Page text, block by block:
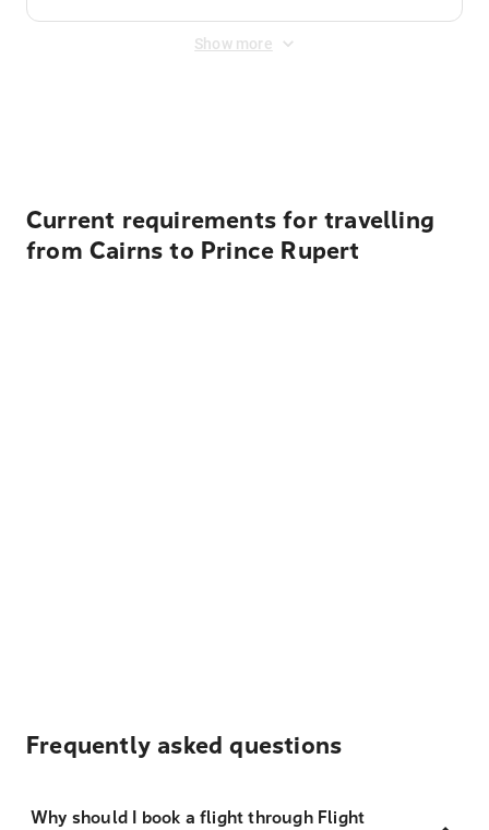
Show more
Current requirements for travelling
from Cairns to Prince Rupert
Frequently asked questions
Why should I book a flight through Flight